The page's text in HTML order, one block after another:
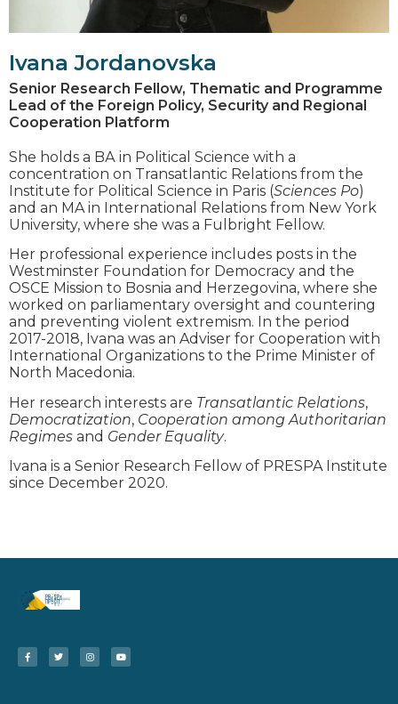
Ivana Jordanovska
Senior Research Fellow, Thematic and Programme
Lead of the Foreign Policy, Security and Regional
Cooperation Platform
She holds a BА in Political Science with a
concentration on Transatlantic Relations from the
Institute for Political Science in Paris (Sciences Po)
and an MA in International Relations from New York
University, where she was a Fulbright Fellow.
Her professional experience includes posts in the
Westminster Foundation for Democracy and the
OSCE Mission to Bosnia and Herzegovina, where she
worked on parliamentary oversight and countering
and preventing violent extremism. In the period
2017-2018, Ivana was an Adviser for Cooperation with
International Organizations to the Prime Minister of
North Macedonia.
Her research interests are Transatlantic Relations,
Democratization, Cooperation among Authoritarian
Regimes and Gender Equality.
Ivana is a Senior Research Fellow of PRESPA Institute
since December 2020.